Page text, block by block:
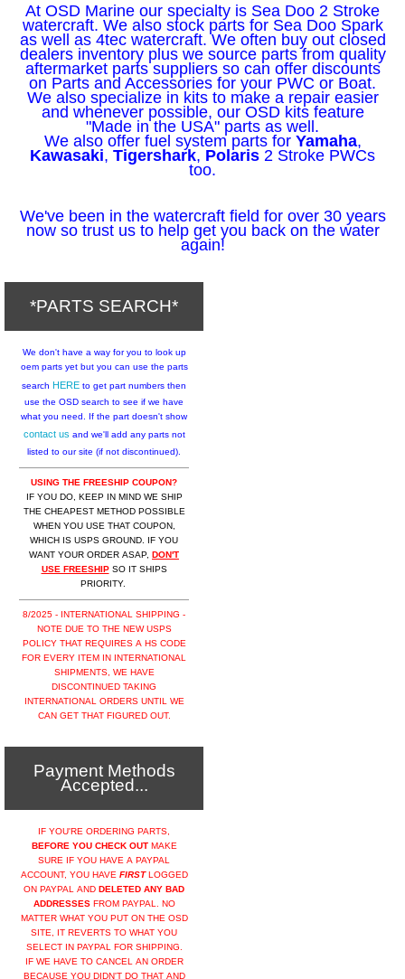
At OSD Marine our specialty is Sea Doo 2 Stroke
watercraft. We also stock parts for Sea Doo Spark
as well as 4tec watercraft. We often buy out closed
dealers inventory plus we source parts from quality
aftermarket parts suppliers so can offer discounts
on Parts and Accessories for your PWC or Boat.
We also specialize in kits to make a repair easier
and whenever possible, our OSD kits feature
"Made in the USA" parts as well.
We also offer fuel system parts for Yamaha,
Kawasaki, Tigershark, Polaris 2 Stroke PWCs
too.
We've been in the watercraft field for over 30 years
now so trust us to help get you back on the water
again!
*PARTS SEARCH*
We don't have a way for you to look up
oem parts yet but you can use the parts
search HERE to get part numbers then
use the OSD search to see if we have
what you need. If the part doesn't show
contact us and we'll add any parts not
listed to our site (if not discontinued).
USING THE FREESHIP COUPON?
IF YOU DO, KEEP IN MIND WE SHIP
THE CHEAPEST METHOD POSSIBLE
WHEN YOU USE THAT COUPON,
WHICH IS USPS GROUND. IF YOU
WANT YOUR ORDER ASAP, DON'T
USE FREESHIPSO IT SHIPS
PRIORITY.
8/2025 - INTERNATIONAL SHIPPING -
NOTE DUE TO THE NEW USPS
POLICY THAT REQUIRES A HS CODE
FOR EVERY ITEM IN INTERNATIONAL
SHIPMENTS, WE HAVE
DISCONTINUED TAKING
INTERNATIONAL ORDERS UNTIL WE
CAN GET THAT FIGURED OUT.
Payment Methods
Accepted...
IF YOU'RE ORDERING PARTS,
BEFORE YOU CHECK OUTMAKE
SURE IF YOU HAVE A PAYPAL
ACCOUNT, YOU HAVE FIRSTLOGGED
ON PAYPAL AND DELETED ANY BAD
ADDRESSESFROM PAYPAL. NO
MATTER WHAT YOU PUT ON THE OSD
SITE, IT REVERTS TO WHAT YOU
SELECT IN PAYPAL FOR SHIPPING.
IF WE HAVE TO CANCEL AN ORDER
BECAUSE YOU DIDN'T DO THAT AND